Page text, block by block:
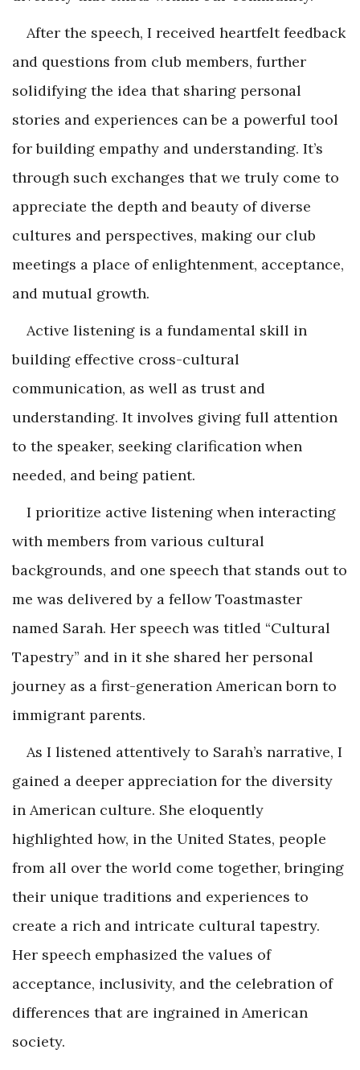
After the speech, I received heartfelt feedback
and questions from club members, further
solidifying the idea that sharing personal
stories and experiences can be a powerful tool
for building empathy and understanding. It’s
through such exchanges that we truly come to
appreciate the depth and beauty of diverse
cultures and perspectives, making our club
meetings a place of enlightenment, acceptance,
and mutual growth.
Active listening is a fundamental skill in
building effective cross-cultural
communication, as well as trust and
understanding. It involves giving full attention
to the speaker, seeking clarification when
needed, and being patient.
I prioritize active listening when interacting
with members from various cultural
backgrounds, and one speech that stands out to
me was delivered by a fellow Toastmaster
named Sarah. Her speech was titled “Cultural
Tapestry” and in it she shared her personal
journey as a first-generation American born to
immigrant parents.
As I listened attentively to Sarah’s narrative, I
gained a deeper appreciation for the diversity
in American culture. She eloquently
highlighted how, in the United States, people
from all over the world come together, bringing
their unique traditions and experiences to
create a rich and intricate cultural tapestry.
Her speech emphasized the values of
acceptance, inclusivity, and the celebration of
differences that are ingrained in American
society.